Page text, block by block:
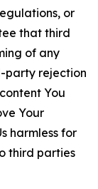
or
that third
of any
party rejection
You
Your
harmless for
third parties